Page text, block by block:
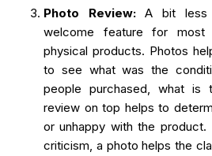
Photo Review:A bit less
welcome feature for
physical products. Photos
to see what was the
people purchased, what is
review on top helps to
or unhappy with the
criticism, a photo helps the